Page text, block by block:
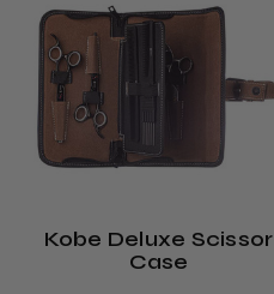
Kobe Deluxe Scissor
Case